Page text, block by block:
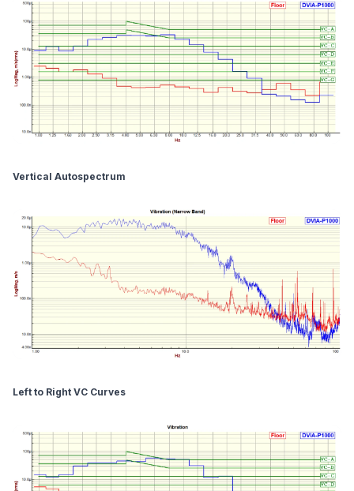
Vertical Autospectrum
Left to Right VC Curves